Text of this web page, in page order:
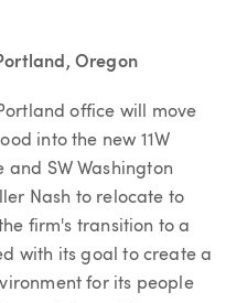
Oregon
office will move
into the new 11W
and SW Washington
Nash to relocate to
firm's transition to a
with its goal to create a
for its people